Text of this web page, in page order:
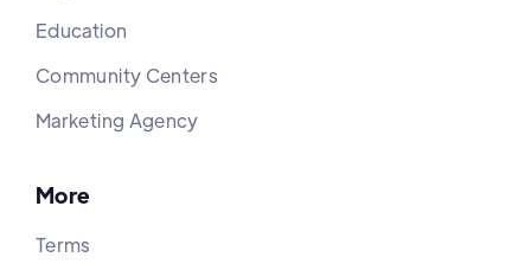
Education
Community Centers
Marketing Agency
More
Terms